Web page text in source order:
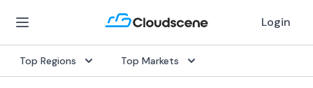
Login
Top Regions Top Markets